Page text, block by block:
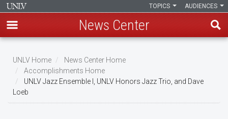
main
content
AUDIENCES
TOPICS
News Center
Breadcrumb
UNLV Home
News Center Home
Accomplishments Home
UNLV Jazz Ensemble I, UNLV Honors Jazz Trio, and Dave
Loeb